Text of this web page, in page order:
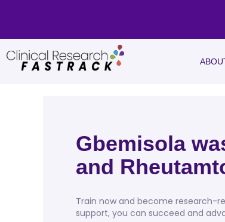
Gbemisola
and
Train now and become research-
support, you can succeed and